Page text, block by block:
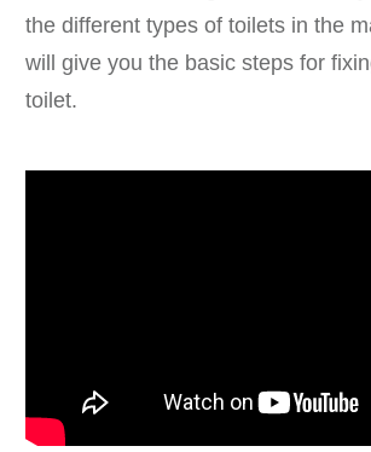
the different types of toilets in the
will give you the basic steps for
toilet.